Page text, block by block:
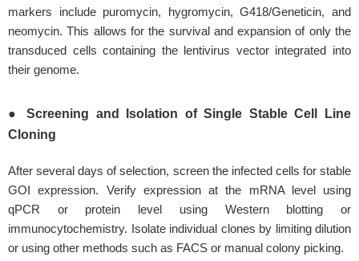
markers include puromycin, hygromycin, G418/Geneticin, and
neomycin. This allows for the survival and expansion of only the
transduced cells containing the lentivirus vector integrated into
their genome.
● Screening and Isolation of Single Stable Cell Line
Cloning
After several days of selection, screen the infected cells for stable
GOI expression. Verify expression at the mRNA level using
qPCR or protein level using Western blotting or
immunocytochemistry. Isolate individual clones by limiting dilution
or using other methods such as FACS or manual colony picking.